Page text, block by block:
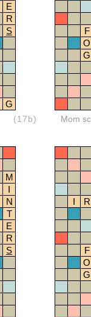
E
R
S
G
(17b)
F
O
G
Mom
M
I
N
T
E
R
S
I R
F
O
G